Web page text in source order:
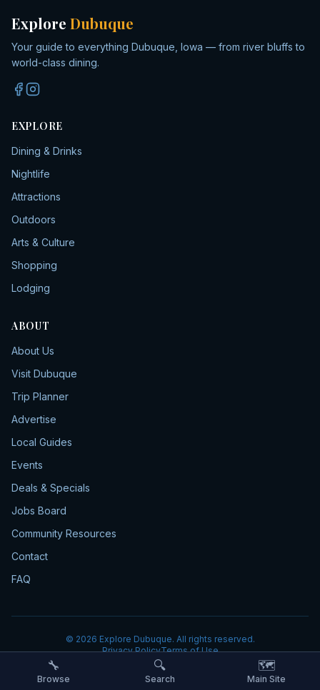
🔧
Browse
🔍
Search
🗺️
Main Site
Explore Dubuque
Your guide to everything Dubuque, Iowa — from river bluffs to
world-class dining.
EXPLORE
Dining & Drinks
Nightlife
Attractions
Outdoors
Arts & Culture
Shopping
Lodging
ABOUT
About Us
Visit Dubuque
Trip Planner
Advertise
Local Guides
Events
Deals & Specials
Jobs Board
Community Resources
Contact
FAQ
© 2026 Explore Dubuque. All rights reserved.
Privacy PolicyTerms of Use